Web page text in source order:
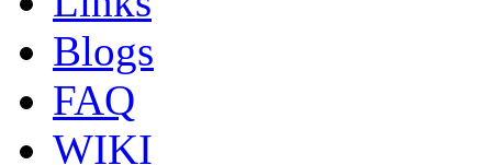
Blogs
FAQ
WIKI